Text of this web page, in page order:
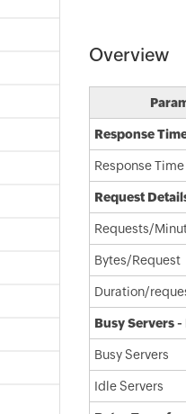
Overview
Response
Response Time
Request
Requests/
Bytes/Request
Duration/
Busy Servers
Busy Servers
Idle Servers